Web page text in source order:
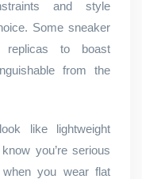
and style
Some sneaker
replicas to boast
from the
like lightweight
you’re serious
you wear flat